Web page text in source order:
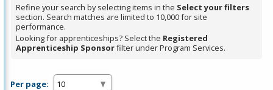
Refine your search by selecting items in the Select your filters
section. Search matches are limited to 10,000 for site
performance.
Looking for apprenticeships? Select the Registered
Apprenticeship Sponsorfilter under Program Services.
Per page: